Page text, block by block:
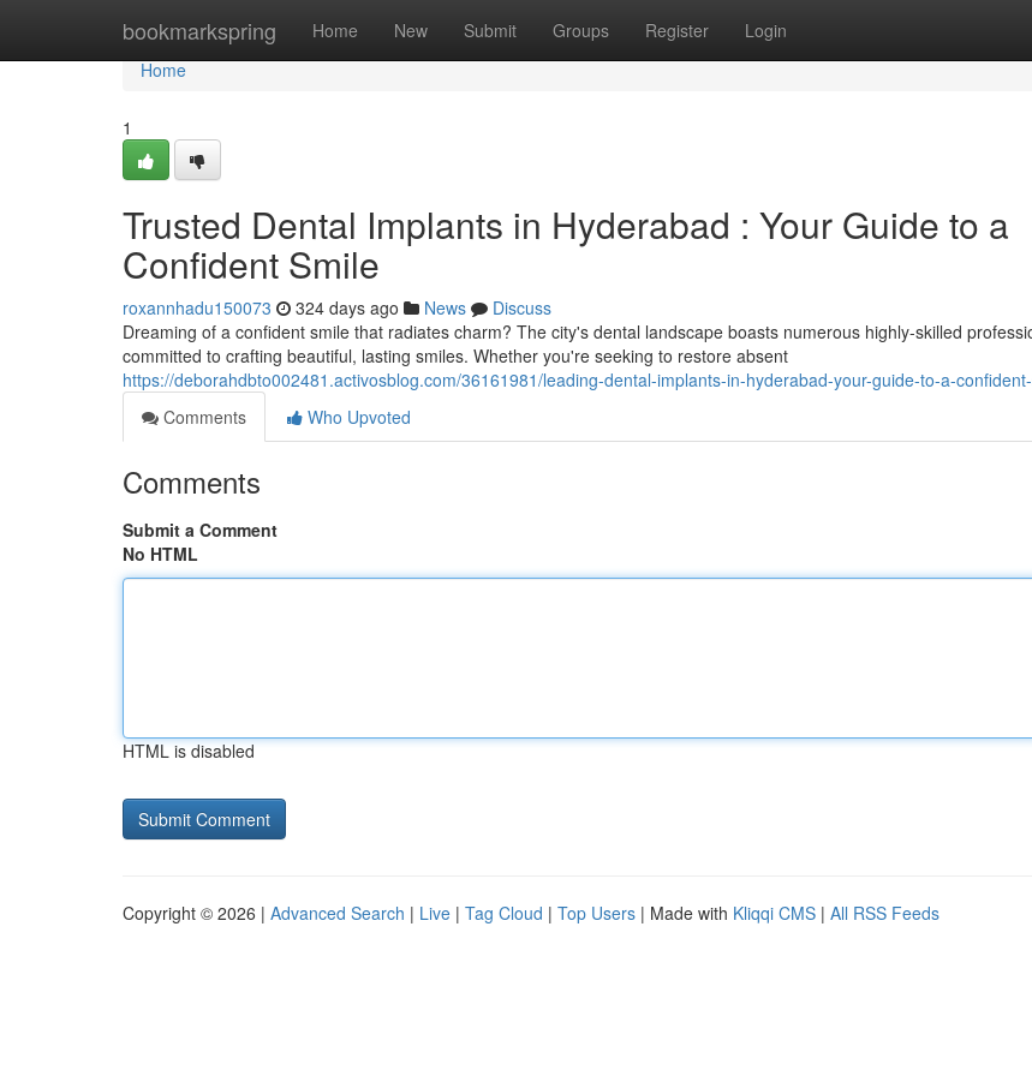
bookmarkspring Home New Submit Groups Register Login
Home
Home
1
Trusted Dental Implants in Hyderabad : Your Guide to a
Confident Smile
roxannhadu150073 324 days ago News
Discuss
Dreaming of a confident smile that radiates charm? The city's dental landscape boasts numerous highly-skilled
committed to crafting beautiful, lasting smiles. Whether you're seeking to restore absent
https://deborahdbto002481.activosblog.com/36161981/leading-dental-implants-in-hyderabad-your-guide-to-a-
Comments
Who Upvoted
Comments
Submit a Comment
No HTML
HTML is disabled
Copyright © 2026 | Advanced Search | Live | Tag Cloud | Top Users | Made with Kliqqi CMS | All RSS Feeds